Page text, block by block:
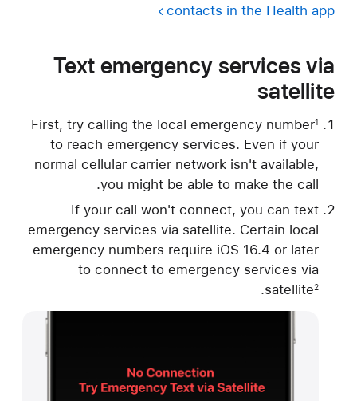
contacts in the Health app
Text emergency services via
satellite
First, try calling the local emergency number1
to reach emergency services. Even if your
normal cellular carrier network isn't available,
you might be able to make the call.
If your call won't connect, you can text
emergency services via satellite. Certain local
emergency numbers require iOS 16.4 or later
to connect to emergency services via
satellite2
.